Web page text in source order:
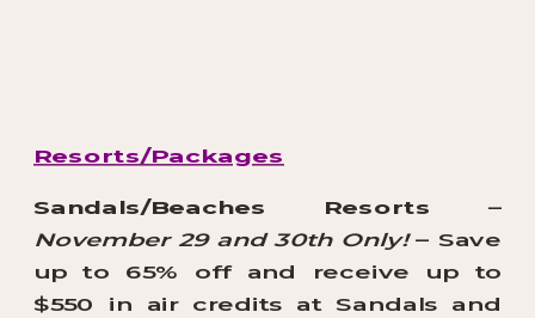
Resorts/Packages
Sandals/Beaches Resorts –
November 29 and 30th Only!– Save
up to 65% off and receive up to
$550 in air credits at Sandals and